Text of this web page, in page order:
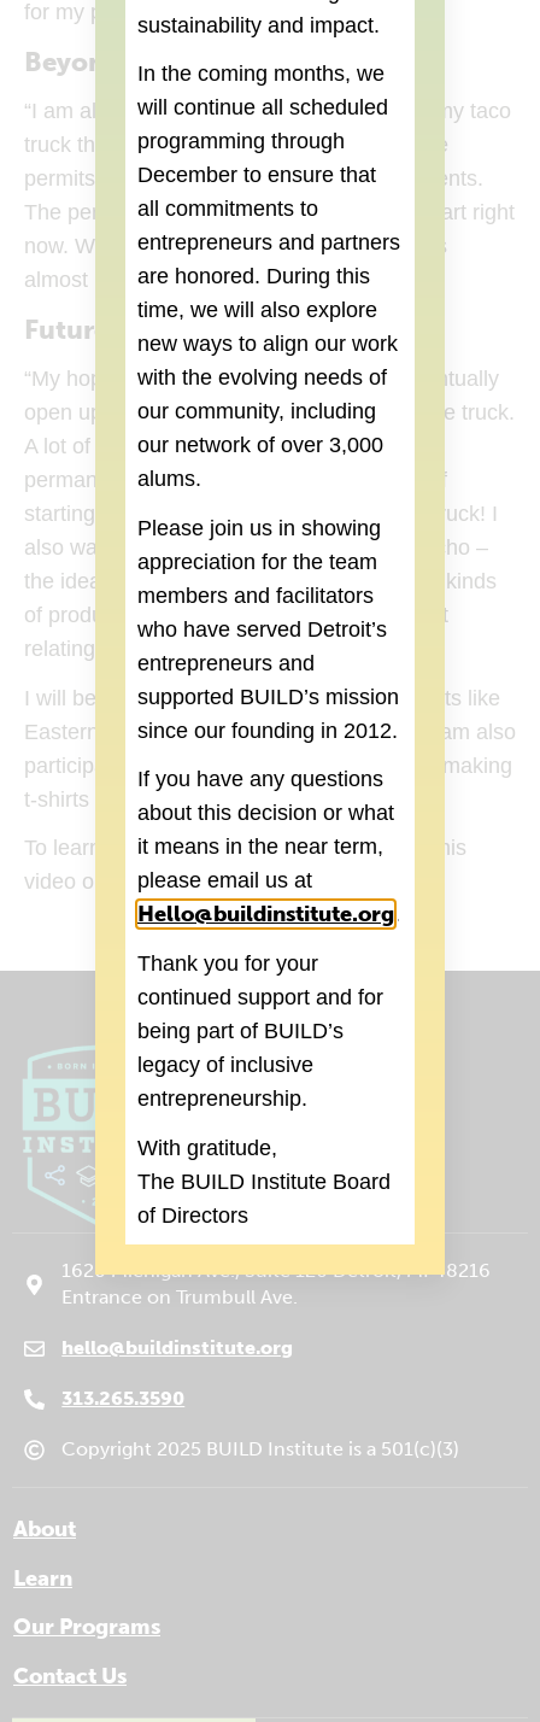
for my project.”
Beyond Build
“I am almost finished and hope to open up my taco
truck this spring. I am working on getting the
permits from sanitation and health departments.
The permits are the most time consuming part right
now. We have just painted the truck and it is
almost ready to go!”
Future Building
“My hope if the truck is successful is to eventually
open up a restaurant, while still operating the truck.
A lot of restaurants these days have both a
permanent space and a truck, but instead of
starting with a restaurant I started with the truck! I
also want to create a brand around Don Lucho –
the idea is not just to sell tacos but different kinds
of products including t-shirts, masks, and art
relating to Mexican culture.
I will be selling my salsa at local food markets like
Eastern Market and Rust Belt Market and I am also
participating in Build bazaar at D:hive. I am making
t-shirts that I hope to have ready soon!”
To learn more about Don Lucho, check out his
video on
Indiegogo(goes to new website)
.
1620 Michigan Ave., Suite 120 Detroit, MI 48216
Entrance on Trumbull Ave.
hello@buildinstitute.org
(goes to new website)
(opens in a new tab)
313.265.3590
Copyright 2025 BUILD Institute is a 501(c)(3)
About
Learn
Our Programs
Contact Us
sustainability and impact.
In the coming months, we
will continue all scheduled
programming through
December to ensure that
all commitments to
entrepreneurs and partners
are honored. During this
time, we will also explore
new ways to align our work
with the evolving needs of
our community, including
our network of over 3,000
alums.
Please join us in showing
appreciation for the team
members and facilitators
who have served Detroit’s
entrepreneurs and
supported BUILD’s mission
since our founding in 2012.
If you have any questions
about this decision or what
it means in the near term,
please email us at
Hello@buildinstitute.org(goes to new
.
Thank you for your
continued support and for
being part of BUILD’s
legacy of inclusive
entrepreneurship.
With gratitude,
The BUILD Institute Board
of Directors